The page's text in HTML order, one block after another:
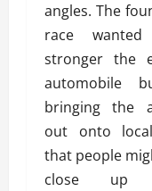
angles. The
race
stronger the
automobile
bringing the
out onto
that people
close up